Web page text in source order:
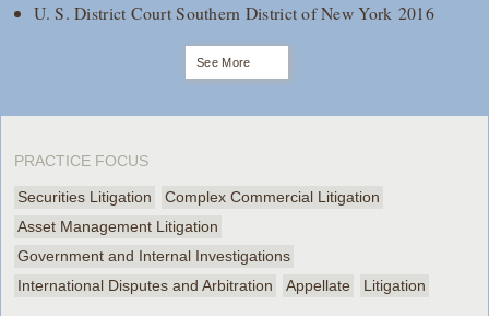
U. S. District Court Southern District of New York 2016
See More
PRACTICE FOCUS
Securities Litigation
Complex Commercial Litigation
Asset Management Litigation
Government and Internal Investigations
International Disputes and Arbitration
Appellate Litigation